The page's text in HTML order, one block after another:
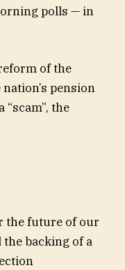
polls — in
of the
pension
the
the future of our
the backing of a